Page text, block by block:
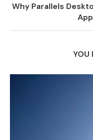
Why Parallels
YOU